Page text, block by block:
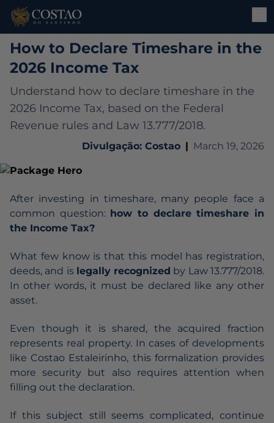
How to Declare Timeshare in the
2026 Income Tax
Understand how to declare timeshare in the
2026 Income Tax, based on the Federal
Revenue rules and Law 13.777/2018.
Divulgação: Costao | March 19, 2026
After investing in timeshare, many people face a
common question: how to declare timeshare in
the Income Tax?
What few know is that this model has registration,
deeds, and is legally recognized by Law 13.777/2018.
In other words, it must be declared like any other
asset.
Even though it is shared, the acquired fraction
represents real property. In cases of developments
like Costao Estaleirinho, this formalization provides
more security but also requires attention when
filling out the declaration.
If this subject still seems complicated, continue